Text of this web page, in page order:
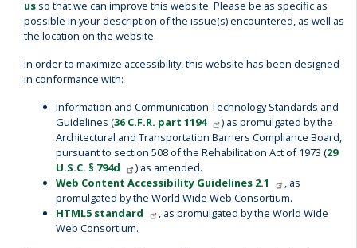
us so that we can improve this website. Please be as specific as
possible in your description of the issue(s) encountered, as well as
the location on the website.
In order to maximize accessibility, this website has been designed
in conformance with:
Information and Communication Technology Standards and
Guidelines (36 C.F.R. part 1194
) as promulgated by the
Architectural and Transportation Barriers Compliance Board,
pursuant to section 508 of the Rehabilitation Act of 1973 (29
U.S.C. § 794d
) as amended.
Web Content Accessibility Guidelines 2.1
, as
promulgated by the World Wide Web Consortium.
HTML5 standard
, as promulgated by the World Wide
Web Consortium.